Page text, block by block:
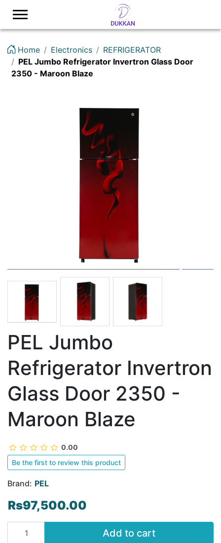
Home Electronics
REFRIGERATOR
PEL Jumbo Refrigerator Invertron Glass Door
2350 - Maroon Blaze
PEL Jumbo
Refrigerator Invertron
Glass Door 2350 -
Maroon Blaze
0.00
Be the first to review this product
Brand: PEL
Rs97,500.00
Add to cart